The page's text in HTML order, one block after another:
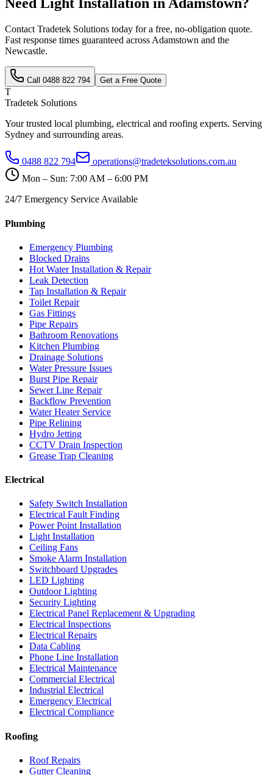
Need Light Installation inAdamstown?
Contact Tradetek Solutions today for a free, no-obligation quote.
Fast response times guaranteed across Adamstown and the
Newcastle.
Call 0488 822 794 Get a Free Quote
T
Tradetek Solutions
Your trusted local plumbing, electrical and roofing experts. Serving
Sydney and surrounding areas.
0488 822 794
operations@tradeteksolutions.com.au
Mon – Sun: 7:00 AM – 6:00 PM
24/7 Emergency Service Available
Plumbing
Emergency Plumbing
Blocked Drains
Hot Water Installation & Repair
Leak Detection
Tap Installation & Repair
Toilet Repair
Gas Fittings
Pipe Repairs
Bathroom Renovations
Kitchen Plumbing
Drainage Solutions
Water Pressure Issues
Burst Pipe Repair
Sewer Line Repair
Backflow Prevention
Water Heater Service
Pipe Relining
Hydro Jetting
CCTV Drain Inspection
Grease Trap Cleaning
Electrical
Safety Switch Installation
Electrical Fault Finding
Power Point Installation
Light Installation
Ceiling Fans
Smoke Alarm Installation
Switchboard Upgrades
LED Lighting
Outdoor Lighting
Security Lighting
Electrical Panel Replacement & Upgrading
Electrical Inspections
Electrical Repairs
Data Cabling
Phone Line Installation
Electrical Maintenance
Commercial Electrical
Industrial Electrical
Emergency Electrical
Electrical Compliance
Roofing
Roof Repairs
Gutter Cleaning